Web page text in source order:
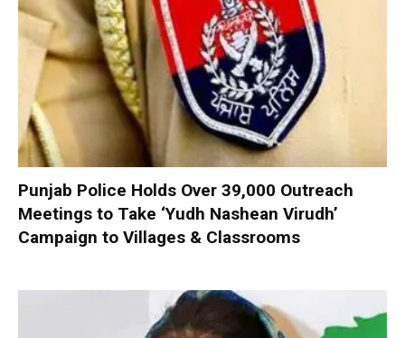
Punjab Police Holds Over 39,000 Outreach
Meetings to Take ‘Yudh Nashean Virudh’
Campaign to Villages & Classrooms